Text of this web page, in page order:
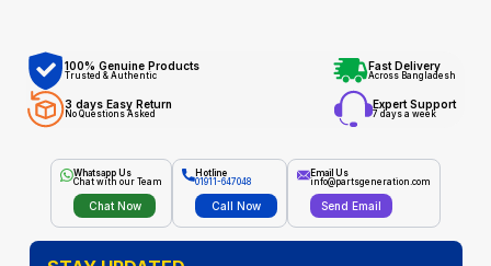
100% Genuine Products
Trusted & Authentic
Fast Delivery
Across Bangladesh
3 days Easy Return
No Questions Asked
Expert Support
7 days a week
Whatsapp Us
Chat with our Team
Chat Now
Hotline
01911-647048
Call Now
Email Us
info@partsgeneration.com
Send Email